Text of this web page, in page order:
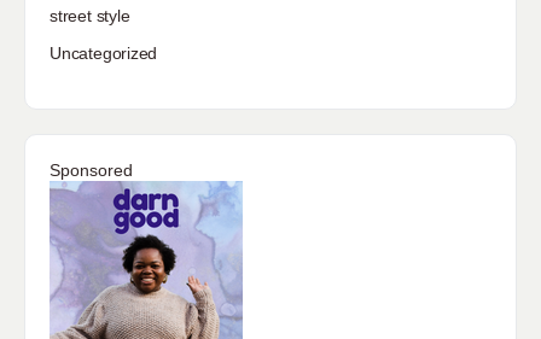
street style
Uncategorized
Sponsored